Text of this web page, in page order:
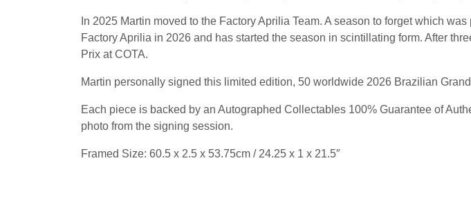
In 2025 Martin moved to the Factory Aprilia Team. A season to forget which
Factory Aprilia in 2026 and has started the season in scintillating form. After
Prix at COTA.
Martin personally signed this limited edition, 50 worldwide 2026 Brazilian
Each piece is backed by an Autographed Collectables 100% Guarantee of
photo from the signing session.
Framed Size: 60.5 x 2.5 x 53.75cm / 24.25 x 1 x 21.5″